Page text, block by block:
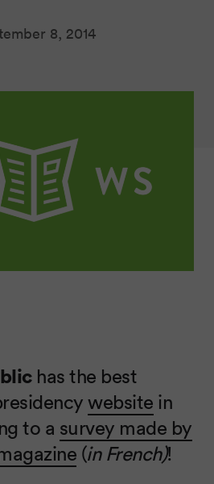
8, 2014
has the best
website in
to a survey made by
(in French)!